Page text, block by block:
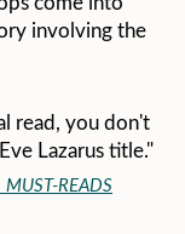
involving the
read, you don't
Lazarus title."
READS